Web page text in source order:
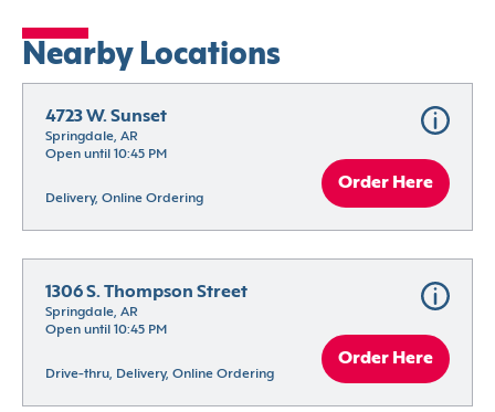
Nearby Locations
4723 W. Sunset
Springdale, AR
Open until 10:45 PM
Delivery, Online Ordering
Order Here
1306 S. Thompson Street
Springdale, AR
Open until 10:45 PM
Drive-thru, Delivery, Online Ordering
Order Here